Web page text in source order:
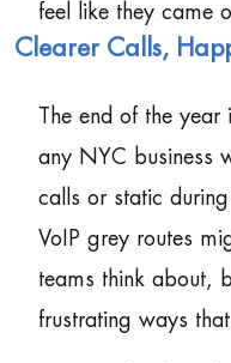
feel like they came
Clearer Calls,
The end of the
any NYC business
calls or static
VoIP grey routes
teams think about,
frustrating ways